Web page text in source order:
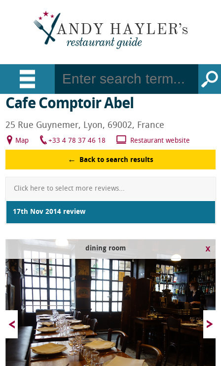
Cafe Comptoir Abel
25 Rue Guynemer, Lyon, 69002, France
Map +33 4 78 37 46 18 Restaurant website
Back to search results
Click here to select more reviews...
17th Nov 2014 review
dining room